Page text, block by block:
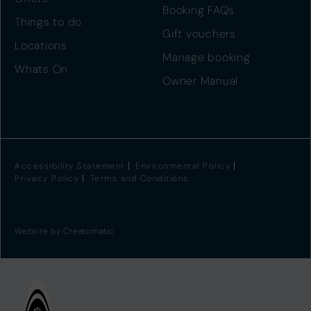
Things to do
Locations
Whats On
Booking FAQs
Gift vouchers
Manage booking
Owner Manual
Accessibility Statement
Environmental Policy
Privacy Policy
Terms and Conditions
Website byCreatomatic